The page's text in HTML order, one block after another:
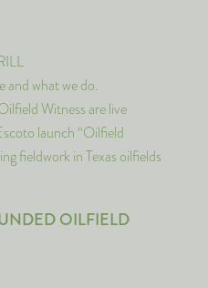
and what we do.
Witness are live
launch “Oilfield
fieldwork in Texas oilfields
OILFIELD